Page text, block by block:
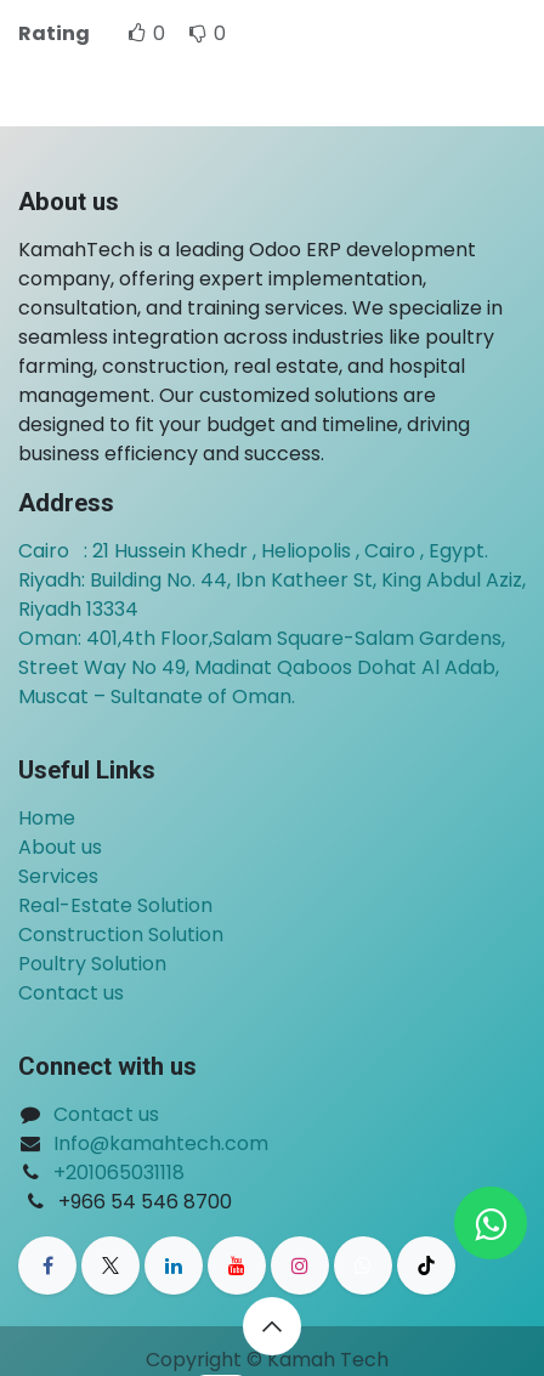
Rating
0 0
About us
KamahTech is a leading Odoo ERP development
company, offering expert implementation,
consultation, and training services. We specialize in
seamless integration across industries like poultry
farming, construction, real estate, and hospital
management. Our customized solutions are
designed to fit your budget and timeline, driving
business efficiency and success.
Address
Cairo : 21 Hussein Khedr , Heliopolis , Cairo , Egypt.
Riyadh: Building No. 44, Ibn Katheer St, King Abdul Aziz,
Riyadh 13334
Oman: 401,4th Floor,Salam Square-Salam Gardens,
Street Way No 49, Madinat Qaboos Dohat Al Adab,
Muscat – Sultanate of Oman.
Useful Links
Home
About us
Services
Real-Estate Solution
Construction Solution
Poultry Solution
Contact us
Connect with us
Contact us
Info@kamahtech.com
+201065031118
+966 54 546 8700
Copyright © Kamah Tech